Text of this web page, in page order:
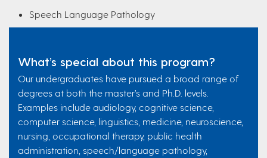
Speech Language Pathology
What’s special about this program?
Our undergraduates have pursued a broad range of
degrees at both the master’s and Ph.D. levels.
Examples include audiology, cognitive science,
computer science, linguistics, medicine, neuroscience,
nursing, occupational therapy, public health
administration, speech/language pathology,